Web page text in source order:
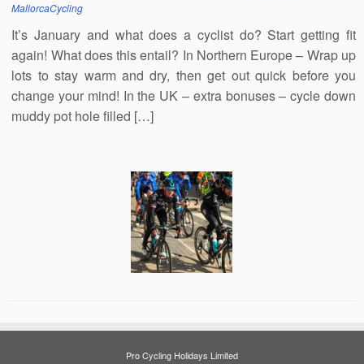
MallorcaCycling
It’s January and what does a cyclist do? Start getting fit
again! What does this entail? In Northern Europe – Wrap up
lots to stay warm and dry, then get out quick before you
change your mind! In the UK – extra bonuses – cycle down
muddy pot hole filled […]
Pro Cycling Holidays Limited